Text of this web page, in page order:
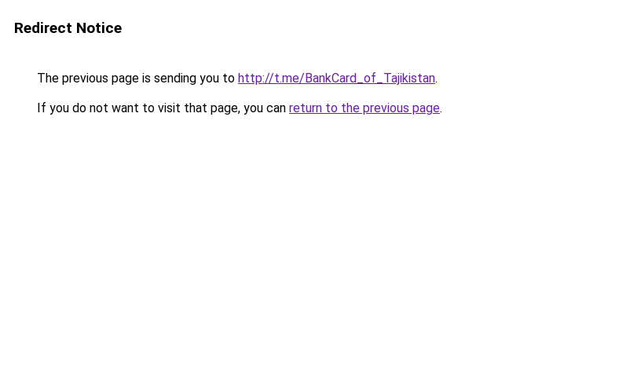
Redirect Notice
The previous page is sending you to http://t.me/BankCard_of_Tajikistan.
If you do not want to visit that page, you can return to the previous page.